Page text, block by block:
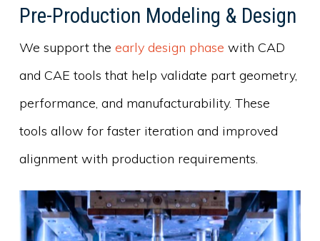
Pre-Production Modeling & Design
We support the early design phase with CAD
and CAE tools that help validate part geometry,
performance, and manufacturability. These
tools allow for faster iteration and improved
alignment with production requirements.